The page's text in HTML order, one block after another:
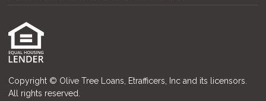
Copyright © Olive Tree Loans, Etrafficers, Inc and its licensors.
All rights reserved.